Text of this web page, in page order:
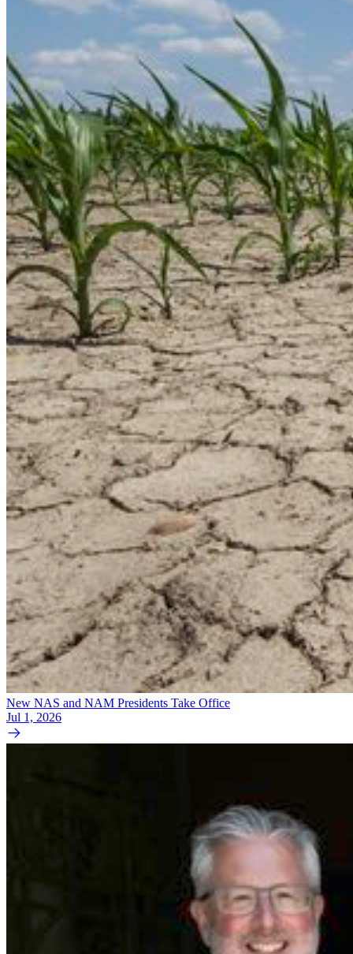
New NAS and NAM Presidents Take Office
Jul 1, 2026